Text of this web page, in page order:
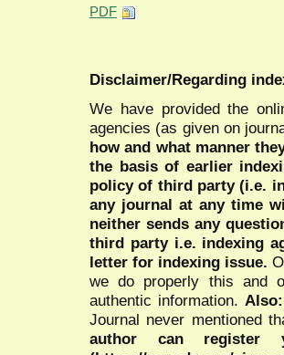
PDF
Disclaimer/Regarding
We have provided the
agencies (as given on
how and what manner
the basis of earlier
policy of third party (i.e.
any journal at any time
neither sends any
third party i.e. indexing
letter for indexing issue.
we do properly this and
authentic information.
Journal never mentioned
author can register